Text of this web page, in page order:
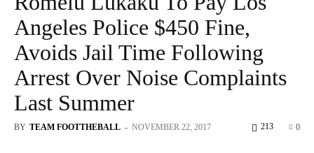
Angeles Police $450 Fine,
Avoids Jail Time Following
Arrest Over Noise Complaints
Last Summer
BY TEAM FOOTTHEBALL - NOVEMBER 22, 2017 0
213